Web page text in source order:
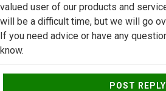
valued user of our products and
will be a difficult time, but we will go
If you need advice or have any
know.
Top
POST REPLY